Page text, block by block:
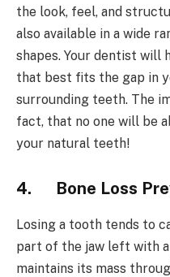
the look, feel, and
also available in a wide
shapes. Your dentist will
that best fits the gap in
surrounding teeth. The
fact, that no one will be
your natural teeth!
4. Bone Loss
Losing a tooth tends to
part of the jaw left with a
maintains its mass